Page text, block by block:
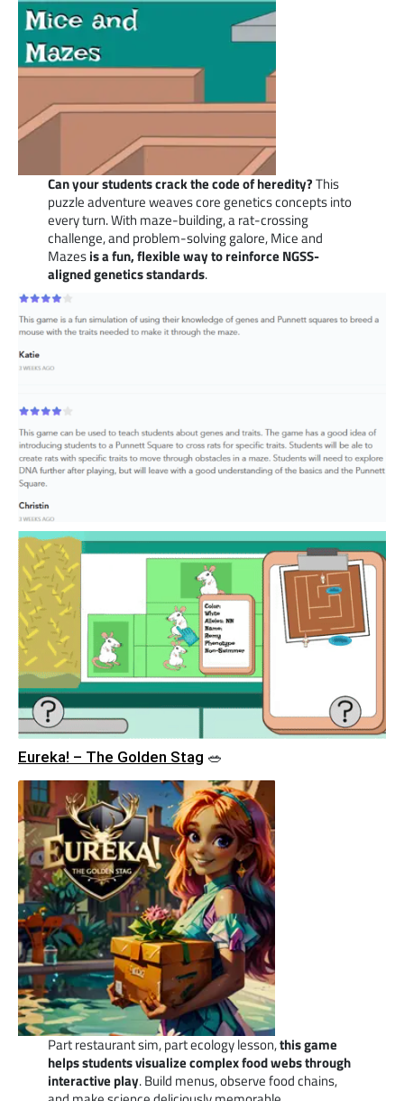
Can your students crack the code of heredity?This
puzzle adventure weaves core genetics concepts into
every turn. With maze-building, a rat-crossing
challenge, and problem-solving galore, Mice and
Mazesis a fun, flexible way to reinforce NGSS-
aligned genetics standards.
Eureka! – The Golden Stag 🥗
Part restaurant sim, part ecology lesson,this game
helps students visualize complex food webs through
interactive play. Build menus, observe food chains,